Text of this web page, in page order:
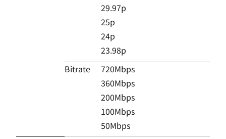
29.97p
25p
24p
23.98p
Bitrate
720Mbps
360Mbps
200Mbps
100Mbps
50Mbps